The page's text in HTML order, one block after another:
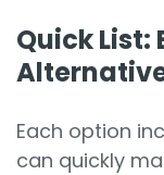
Quick List:
Each option
can quickly